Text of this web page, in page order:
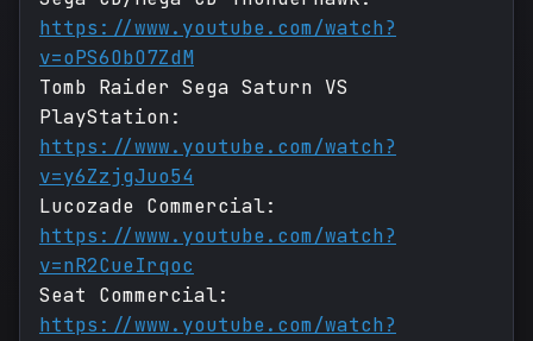
https://www.youtube.com/watch?
v=oPS6ObO7ZdM
Tomb Raider Sega Saturn VS
PlayStation:
https://www.youtube.com/watch?
v=y6ZzjgJuo54
Lucozade Commercial:
https://www.youtube.com/watch?
v=nR2CueIrqoc
Seat Commercial:
https://www.youtube.com/watch?